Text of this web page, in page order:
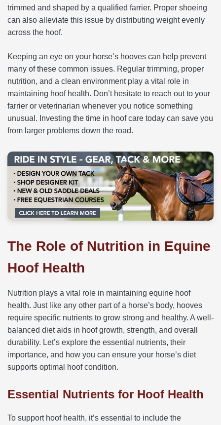
trimmed and shaped by a qualified farrier. Proper shoeing
can also alleviate this issue by distributing weight evenly
across the hoof.
Keeping an eye on your horse’s hooves can help prevent
many of these common issues. Regular trimming, proper
nutrition, and a clean environment play a vital role in
maintaining hoof health. Don’t hesitate to reach out to your
farrier or veterinarian whenever you notice something
unusual. Investing the time in hoof care today can save you
from larger problems down the road.
The Role of Nutrition in Equine
Hoof Health
Nutrition plays a vital role in maintaining equine hoof
health. Just like any other part of a horse’s body, hooves
require specific nutrients to grow strong and healthy. A well-
balanced diet aids in hoof growth, strength, and overall
durability. Let’s explore the essential nutrients, their
importance, and how you can ensure your horse’s diet
supports optimal hoof condition.
Essential Nutrients for Hoof Health
To support hoof health, it’s essential to include the